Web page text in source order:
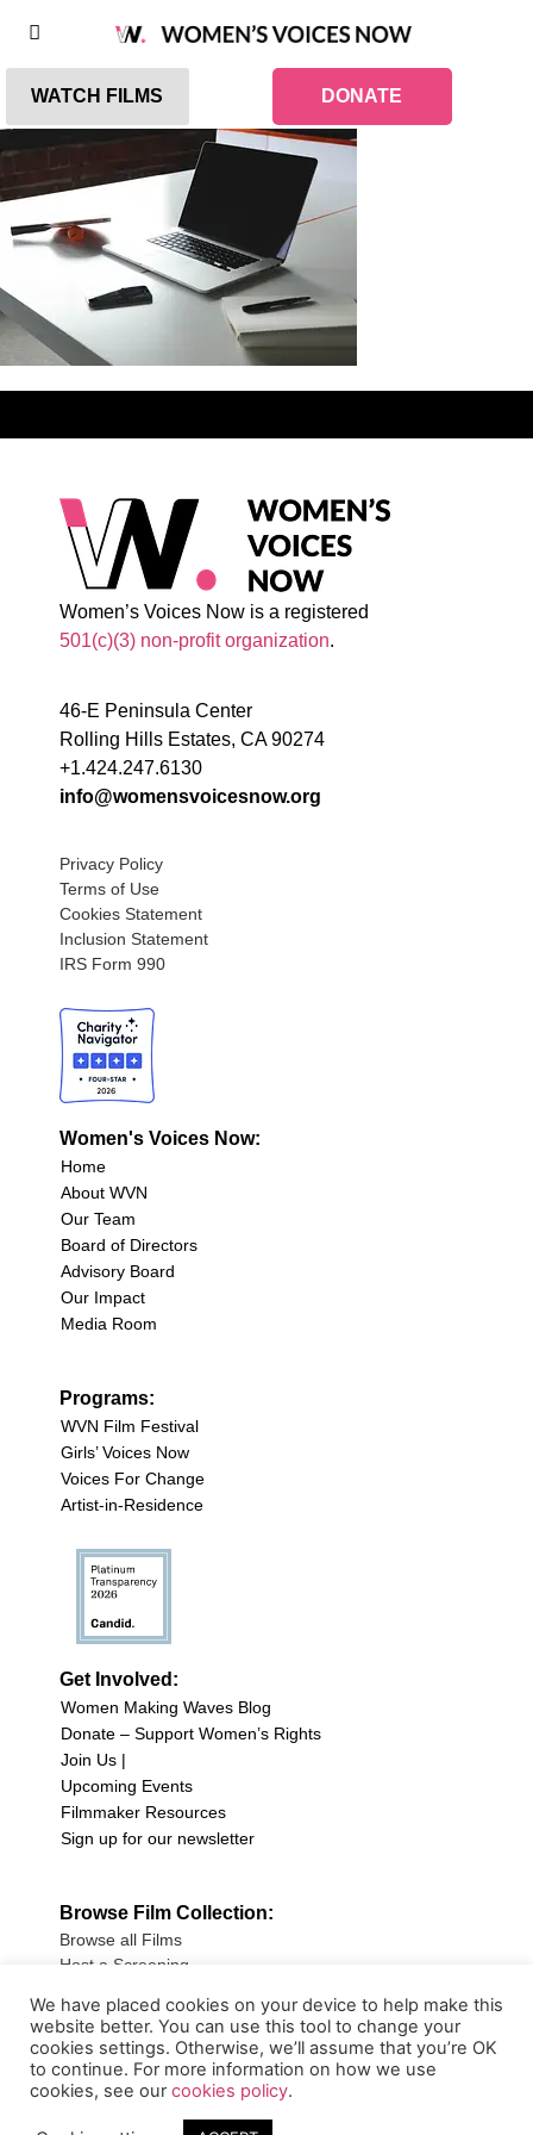
WATCH FILMS DONATE
Women’s Voices Now is a registered
501(c)(3) non-profit organization.
46-E Peninsula Center
Rolling Hills Estates, CA 90274
+1.424.247.6130
info@womensvoicesnow.org
Privacy Policy
Terms of Use
Cookies Statement
Inclusion Statement
IRS Form 990
Women's Voices Now:
Home
About WVN
Our Team
Board of Directors
Advisory Board
Our Impact
Media Room
Programs:
WVN Film Festival
Girls’ Voices Now
Voices For Change
Artist-in-Residence
Get Involved:
Women Making Waves Blog
Donate – Support Women’s Rights
Join Us |
Upcoming Events
Filmmaker Resources
Sign up for our newsletter
Browse Film Collection:
Browse all Films
Host a Screening
Sign up for our Newsletter
We have placed cookies on your device to help make this
website better. You can use this tool to change your
cookies settings. Otherwise, we’ll assume that you’re OK
to continue. For more information on how we use
cookies, see our cookies policy.